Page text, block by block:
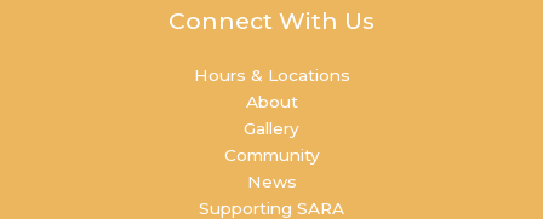
Connect With Us
Hours & Locations
About
Gallery
Community
News
Supporting SARA